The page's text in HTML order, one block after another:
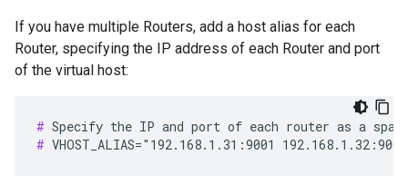
If you have multiple Routers, add a host alias for each
Router, specifying the IP address of each Router and port
of the virtual host:
#
# VHOST_ALIAS="192.168.1.31:9001